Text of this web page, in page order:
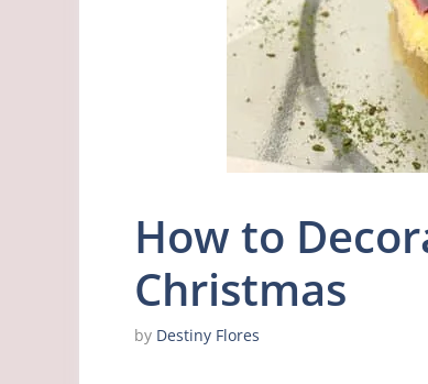
How to
Christmas
by Destiny Flores